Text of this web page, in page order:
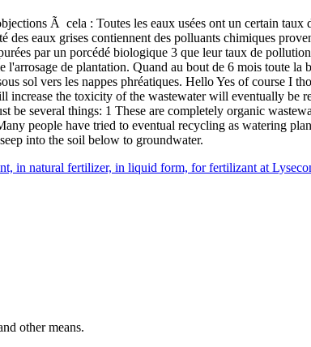
Ã cela : Toutes les eaux usées ont un certain taux
eaux grises contiennent des polluants chimiques
par un porcédé biologique 3 que leur taux de
de plantation. Quand au bout de 6 mois toute la
sol vers les nappes phréatiques. Hello Yes of course I
the toxicity of the wastewater will eventually be
several things: 1 These are completely organic
people have tried to eventual recycling as watering
into the soil below to groundwater.
in natural fertilizer, in liquid form, for fertilizant at
other means.